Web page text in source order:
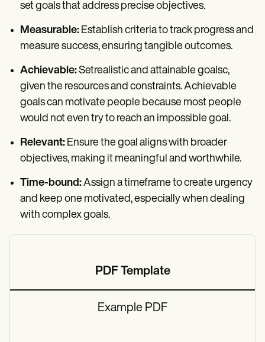
set goals that address precise objectives.
Measurable: Establish criteria to track progress and
measure success, ensuring tangible outcomes.
Achievable:Setrealistic and attainable goalsc,
given the resources and constraints. Achievable
goals can motivate people because most people
would not even try to reach an impossible goal.
Relevant: Ensure the goal aligns with broader
objectives, making it meaningful and worthwhile.
Time-bound:Assign a timeframe to create urgency
and keep one motivated, especially when dealing
with complex goals.
PDF Template
Example PDF